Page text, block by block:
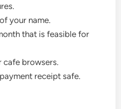
your name.
that is feasible for
cafe browsers.
receipt safe.